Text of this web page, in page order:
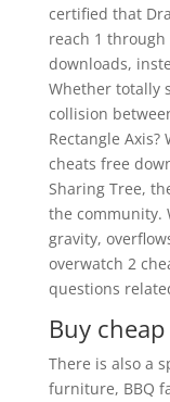
certified that
reach 1
downloads,
Whether totally
collision
Rectangle
cheats free
Sharing Tree,
the community.
gravity,
overwatch 2
questions
Buy
There is also a
furniture, BBQ